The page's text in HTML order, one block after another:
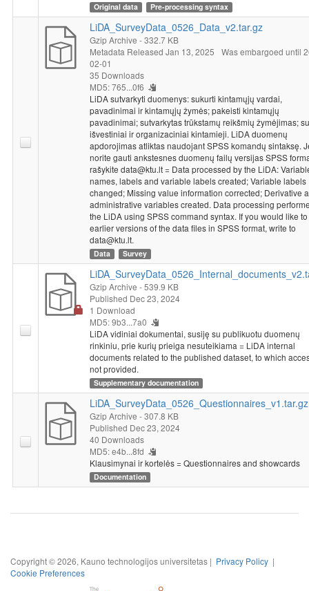
Original data Pre-processing syntax
LiDA_SurveyData_0526_Data_v2.tar.gz
Gzip Archive - 332.7 KB
Metadata Released Jan 13, 2025
Was embargoed until
02-01
35 Downloads
MD5: 765...0f6
LiDA sutvarkyti duomenys: sukurti kintamųjų vardai,
pavadinimai ir kintamųjų žymės; pakeisti kintamųjų
pavadinimai; sutvarkytas trūkstamų reikšmių žymėjimas;
išvestiniai ir organizaciniai kintamieji. LiDA duomenų
apdorojimas atliktas naudojant SPSS komandų sintaksę.
norite gauti ankstesnes duomenų failų versijas SPSS
rašykite data@ktu.lt = Data processed by the LiDA:
names, labels and variable labels created; Variable labels
changed; Missing value information corrected; Derivative
administrative variables created. Data processing
the LiDA using SPSS command syntax. If you would like
earlier versions of the data files in SPSS format, write to
data@ktu.lt.
Data Survey
Gzip Archive - 539.9 KB
Published Dec 23, 2024
1 Download
MD5: 9b3...7a0
LiDA vidiniai dokumentai, susiję su publikuotu duomenų
rinkiniu, prie kurių prieiga nesuteikiama = LiDA internal
documents related to the published dataset, to which
not provided.
Supplementary documentation
LiDA_SurveyData_0526_Questionnaires_v1.tar.gz
Gzip Archive - 307.8 KB
Published Dec 23, 2024
40 Downloads
MD5: e4b...8fd
Klausimynai ir kortelės = Questionnaires and showcards
Documentation
Copyright © 2026, Kauno technologijos universitetas | Privacy Policy |
Cookie Preferences